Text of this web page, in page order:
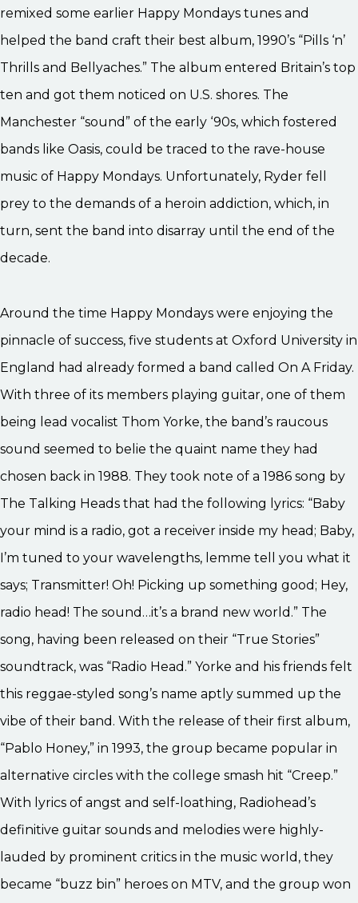
remixed some earlier Happy Mondays tunes and
helped the band craft their best album, 1990’s “Pills ‘n’
Thrills and Bellyaches.” The album entered Britain’s top
ten and got them noticed on U.S. shores. The
Manchester “sound” of the early ‘90s, which fostered
bands like Oasis, could be traced to the rave-house
music of Happy Mondays. Unfortunately, Ryder fell
prey to the demands of a heroin addiction, which, in
turn, sent the band into disarray until the end of the
decade.
Around the time Happy Mondays were enjoying the
pinnacle of success, five students at Oxford University in
England had already formed a band called On A Friday.
With three of its members playing guitar, one of them
being lead vocalist Thom Yorke, the band’s raucous
sound seemed to belie the quaint name they had
chosen back in 1988. They took note of a 1986 song by
The Talking Heads that had the following lyrics: “Baby
your mind is a radio, got a receiver inside my head; Baby,
I’m tuned to your wavelengths, lemme tell you what it
says; Transmitter! Oh! Picking up something good; Hey,
radio head! The sound…it’s a brand new world.” The
song, having been released on their “True Stories”
soundtrack, was “Radio Head.” Yorke and his friends felt
this reggae-styled song’s name aptly summed up the
vibe of their band. With the release of their first album,
“Pablo Honey,” in 1993, the group became popular in
alternative circles with the college smash hit “Creep.”
With lyrics of angst and self-loathing, Radiohead’s
definitive guitar sounds and melodies were highly-
lauded by prominent critics in the music world, they
became “buzz bin” heroes on MTV, and the group won